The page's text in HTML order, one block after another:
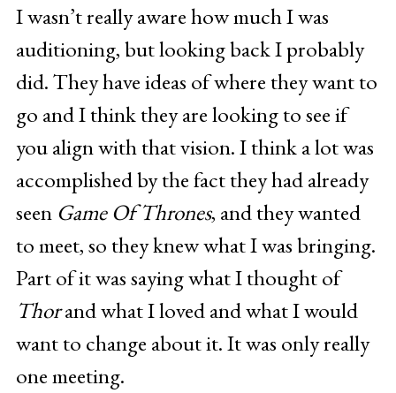
I wasn’t really aware how much I was
auditioning, but looking back I probably
did. They have ideas of where they want to
go and I think they are looking to see if
you align with that vision. I think a lot was
accomplished by the fact they had already
seen Game Of Thrones, and they wanted
to meet, so they knew what I was bringing.
Part of it was saying what I thought of
Thorand what I loved and what I would
want to change about it. It was only really
one meeting.